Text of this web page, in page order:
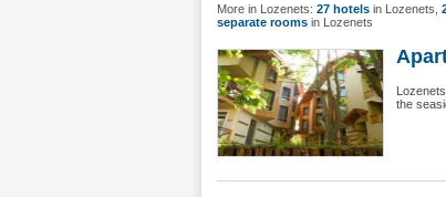
More in Lozenets: 27 hotels in Lozenets
separate rooms in Lozenets
the